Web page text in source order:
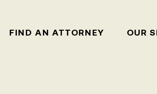
FIND AN ATTORNEY OUR